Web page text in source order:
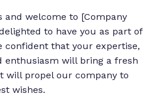
and welcome to [Company
to have you as part of
confident that your expertise,
enthusiasm will bring a fresh
will propel our company to
wishes.